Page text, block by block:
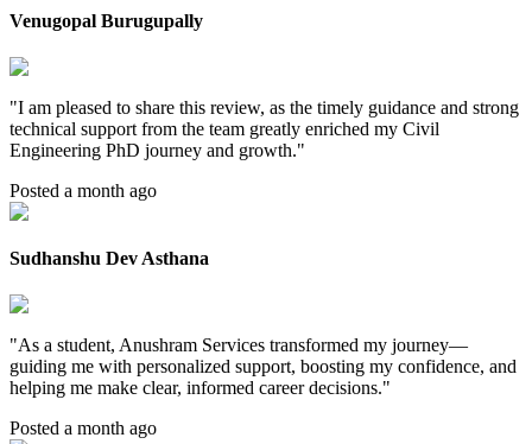
Venugopal Burugupally
"I am pleased to share this review, as the timely guidance and strong
technical support from the team greatly enriched my Civil
Engineering PhD journey and growth."
Posted a month ago
Sudhanshu Dev Asthana
"As a student, Anushram Services transformed my journey—
guiding me with personalized support, boosting my confidence, and
helping me make clear, informed career decisions."
Posted a month ago